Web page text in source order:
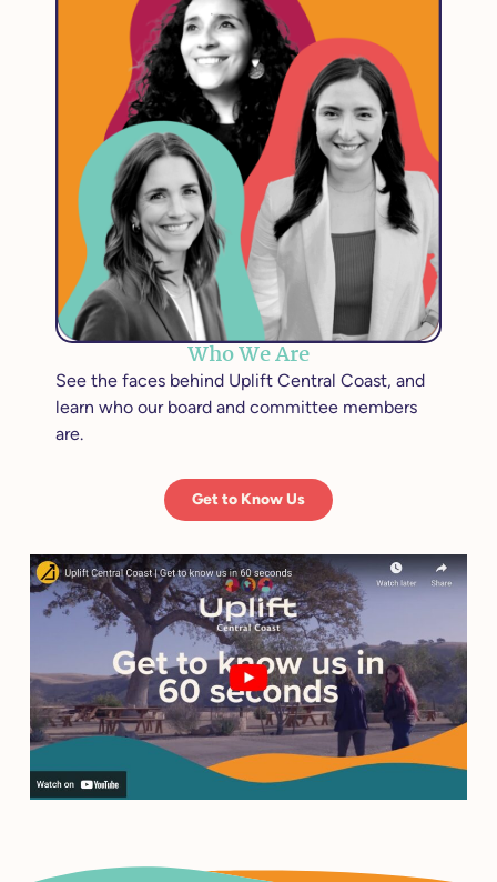
Who We Are
See the faces behind Uplift Central Coast, and
learn who our board and committee members
are.
Get to Know Us